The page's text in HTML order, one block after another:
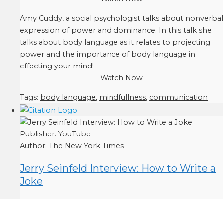
Amy Cuddy, a social psychologist talks about nonverbal
expression of power and dominance. In this talk she
talks about body language as it relates to projecting
power and the importance of body language in
effecting your mind!
Watch Now
Tags: body language, mindfullness, communication
Publisher: YouTube
Author: The New York Times
Jerry Seinfeld Interview: How to Write a
Joke